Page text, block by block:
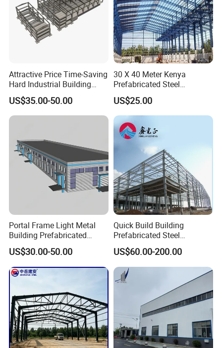
If you are interested in a structure for
commercial or industrial use we've got
you covered!
Because we custom build all of our
structures we can make your virtually as
large as you need with the specifications.
CLIENT FEEDBACK
Attractive Price Time-Saving
Hard Industrial Building
Steel Structure with Durable
Design
US$35.00-50.00
30 X 40 Meter Kenya
Prefabricated Steel
Structure Warehouse
Storage Building with
Cladding
US$25.00
Portal Frame Light Metal
Building Prefabricated
Industrial Steel Structure
Warehouse
US$30.00-50.00
Quick Build Building
Prefabricated Steel
Warehouse Workshop
Hangar Steel Structure
US$60.00-200.00